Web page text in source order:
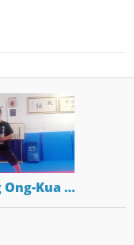
Kua …